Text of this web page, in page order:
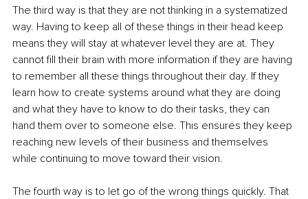
The third way is that they are not thinking in a systematized
way. Having to keep all of these things in their head keep
means they will stay at whatever level they are at. They
cannot fill their brain with more information if they are having
to remember all these things throughout their day. If they
learn how to create systems around what they are doing
and what they have to know to do their tasks, they can
hand them over to someone else. This ensures they keep
reaching new levels of their business and themselves
while continuing to move toward their vision.
The fourth way is to let go of the wrong things quickly. That